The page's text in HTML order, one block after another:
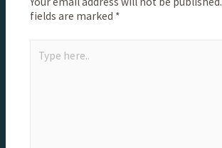
fields are marked *